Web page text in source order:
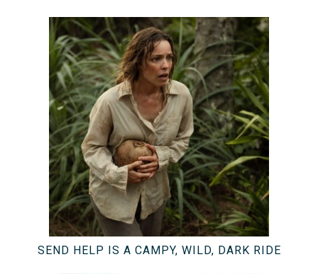
SEND HELP IS A CAMPY, WILD, DARK RIDE